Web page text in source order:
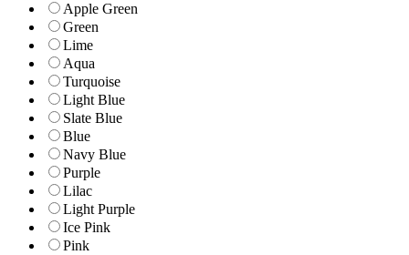
Apple Green
Green
Lime
Aqua
Turquoise
Light Blue
Slate Blue
Blue
Navy Blue
Purple
Lilac
Light Purple
Ice Pink
Pink